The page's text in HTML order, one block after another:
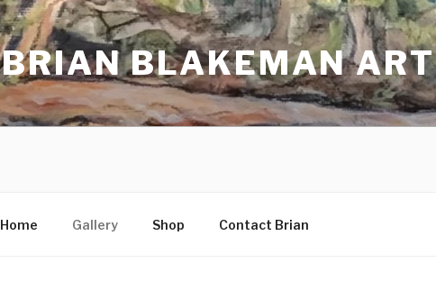
BRIAN BLAKEMAN ART
Home Gallery Shop Contact Brian